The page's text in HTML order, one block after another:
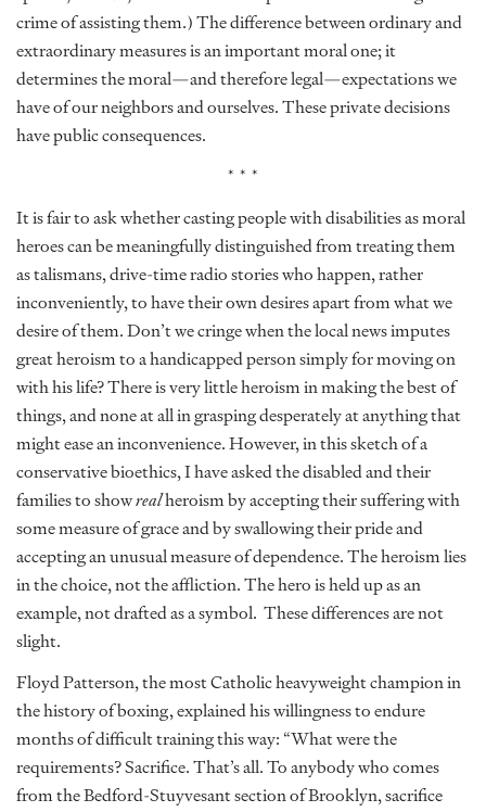
crime of assisting them.) The difference between ordinary and
extraordinary measures is an important moral one; it
determines the moral—and therefore legal—expectations we
have of our neighbors and ourselves. These private decisions
have public consequences.
* * *
It is fair to ask whether casting people with disabilities as moral
heroes can be meaningfully distinguished from treating them
as talismans, drive-time radio stories who happen, rather
inconveniently, to have their own desires apart from what we
desire of them. Don’t we cringe when the local news imputes
great heroism to a handicapped person simply for moving on
with his life? There is very little heroism in making the best of
things, and none at all in grasping desperately at anything that
might ease an inconvenience. However, in this sketch of a
conservative bioethics, I have asked the disabled and their
families to showrealheroism by accepting their suffering with
some measure of grace and by swallowing their pride and
accepting an unusual measure of dependence. The heroism lies
in the choice, not the affliction. The hero is held up as an
example, not drafted as a symbol. These differences are not
slight.
Floyd Patterson, the most Catholic heavyweight champion in
the history of boxing, explained his willingness to endure
months of difficult training this way: “What were the
requirements? Sacrifice. That’s all. To anybody who comes
from the Bedford-Stuyvesant section of Brooklyn, sacrifice